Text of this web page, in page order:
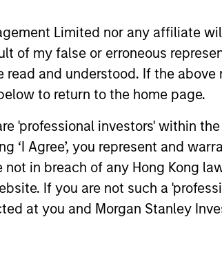
Limited nor any affiliate
of my false or erroneous
read and understood. If the
to return to the home page.
'professional investors' within
‘I Agree’, you represent and
in breach of any Hong Kong
If you are not such a
at you and Morgan Stanley
trends are shaping the
in 2026 and setting up
for commodities.
2026
Discover
commodity
an optimistic
12-DEC-2025